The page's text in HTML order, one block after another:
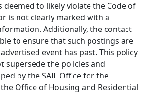
deemed to likely violate the Code of
is not clearly marked with a
Additionally, the contact
to ensure that such postings are
event has past. This policy
supersede the policies and
by the SAIL Office for the
Office of Housing and Residential